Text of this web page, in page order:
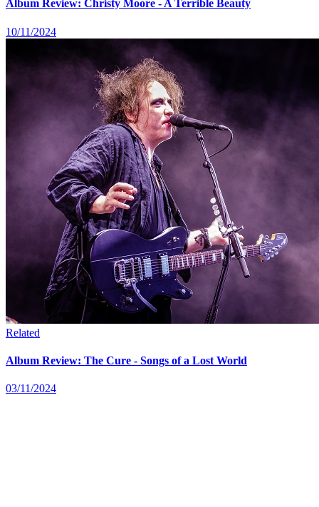
Album Review: Christy Moore - A Terrible Beauty
10/11/2024
Related
Album Review: The Cure - Songs of a Lost World
03/11/2024